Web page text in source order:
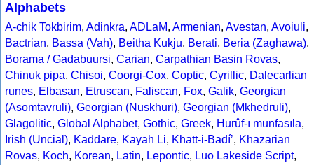
Alphabets
A-chik Tokbirim, Adinkra, ADLaM, Armenian, Avestan, Avoiuli,
Bactrian, Bassa (Vah), Beitha Kukju, Berati, Beria (Zaghawa),
Borama / Gadabuursi, Carian, Carpathian Basin Rovas,
Chinuk pipa, Chisoi, Coorgi-Cox, Coptic, Cyrillic, Dalecarlian
runes, Elbasan, Etruscan, Faliscan, Fox, Galik, Georgian
(Asomtavruli), Georgian (Nuskhuri), Georgian (Mkhedruli),
Glagolitic, Global Alphabet, Gothic, Greek, Hurûf-ı munfasıla,
Irish (Uncial), Kaddare, Kayah Li, Khatt-i-Badíʼ, Khazarian
Rovas, Koch, Korean, Latin, Lepontic, Luo Lakeside Script,